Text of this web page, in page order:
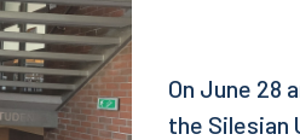
On June 28
the Silesian